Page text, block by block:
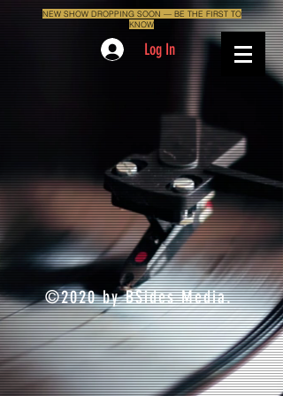
NEW SHOW DROPPING SOON — BE THE FIRST TO
KNOW
Log In
©2020 by BSides Media.